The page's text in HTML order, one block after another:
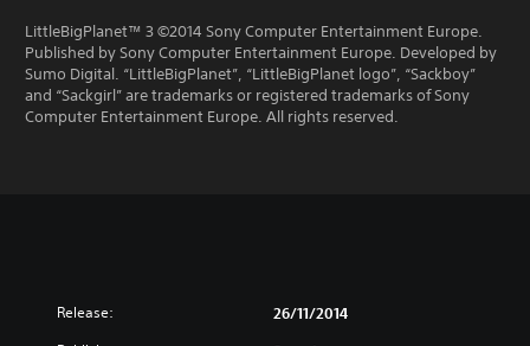
LittleBigPlanet™ 3 ©2014 Sony Computer Entertainment Europe.
Published by Sony Computer Entertainment Europe. Developed by
Sumo Digital. “LittleBigPlanet”, “LittleBigPlanet logo”, “Sackboy”
and “Sackgirl” are trademarks or registered trademarks of Sony
Computer Entertainment Europe. All rights reserved.
Release: 26/11/2014